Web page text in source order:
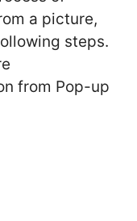
a picture,
steps.
from Pop-up